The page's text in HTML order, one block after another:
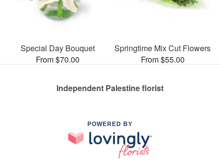
Special Day Bouquet
From $70.00
Springtime Mix Cut Flowers
From $55.00
Independent Palestine florist
POWERED BY